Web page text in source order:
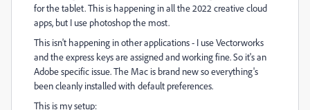
for the tablet. This is happening in all the 2022 creative cloud
apps, but I use photoshop the most.
This isn't happening in other applications - I use Vectorworks
and the express keys are assigned and working fine. So it's an
Adobe specific issue. The Mac is brand new so everything's
been cleanly installed with default preferences.
This is my setup: